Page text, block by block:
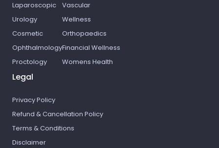
Laparoscopic
Urology
Cosmetic
Ophthalmology
Proctology
Vascular
Wellness
Orthopaedics
Financial Wellness
Womens Health
Legal
Privacy Policy
Refund & Cancellation Policy
Terms & Conditions
Disclaimer